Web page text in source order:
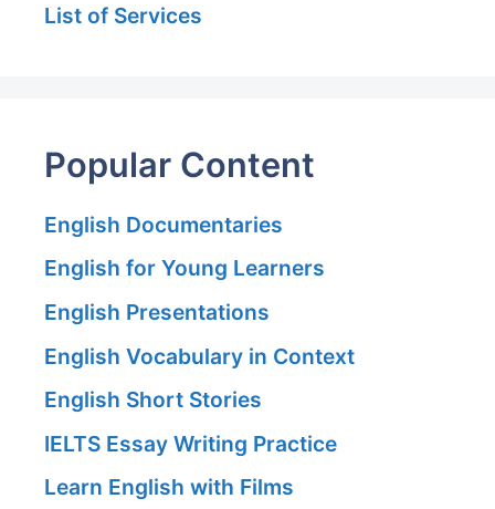
List of Services
Popular Content
English Documentaries
English for Young Learners
English Presentations
English Vocabulary in Context
English Short Stories
IELTS Essay Writing Practice
Learn English with Films